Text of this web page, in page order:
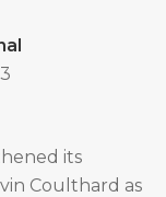
its
Coulthard as